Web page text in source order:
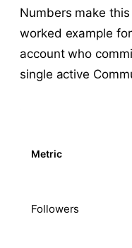
Numbers make
worked example
account who
single active
Metric
Followers